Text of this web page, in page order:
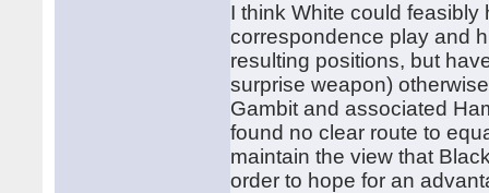
I think White could
correspondence play and
resulting positions, but
surprise weapon)
Gambit and associated
found no clear route to
maintain the view that
order to hope for an